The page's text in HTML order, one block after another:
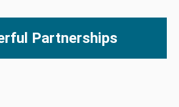
Partnerships